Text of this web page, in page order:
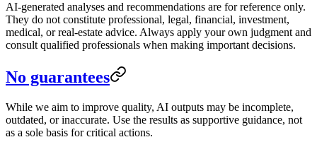
AI-generated analyses and recommendations are for reference only.
They do not constitute professional, legal, financial, investment,
medical, or real-estate advice. Always apply your own judgment and
consult qualified professionals when making important decisions.
No guarantees
While we aim to improve quality, AI outputs may be incomplete,
outdated, or inaccurate. Use the results as supportive guidance, not
as a sole basis for critical actions.